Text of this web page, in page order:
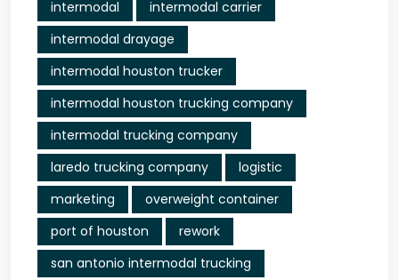
intermodal
intermodal carrier
intermodal drayage
intermodal houston trucker
intermodal houston trucking company
intermodal trucking company
laredo trucking company
logistic
marketing
overweight container
port of houston
rework
san antonio intermodal trucking